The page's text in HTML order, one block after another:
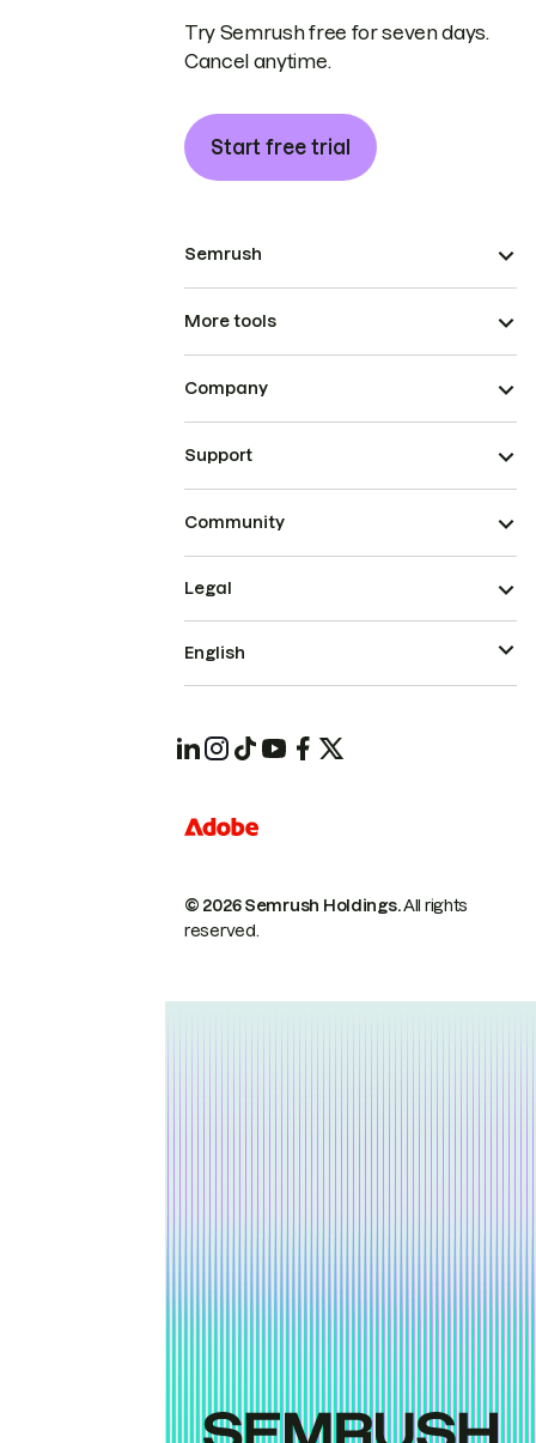
Try Semrush free for seven days.
Cancel anytime.
Start free trial
Semrush
More tools
Company
Support
Community
© 2026 Semrush Holdings.All rights
reserved.
Legal
English